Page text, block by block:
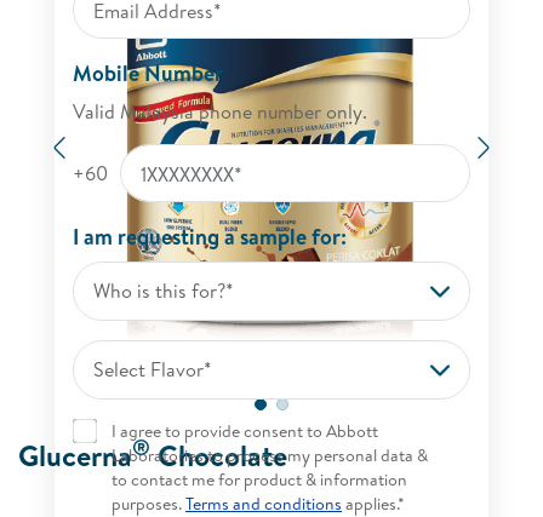
Mobile Number
Valid Malaysia phone number only.
+60
I am requesting a sample for:
Who is this for?*
Select Flavor*
I agree to provide consent to Abbott
Laboratories to process my personal data &
to contact me for product & information
purposes.Terms and conditions applies.*
Previous
Glucerna®Chocolate